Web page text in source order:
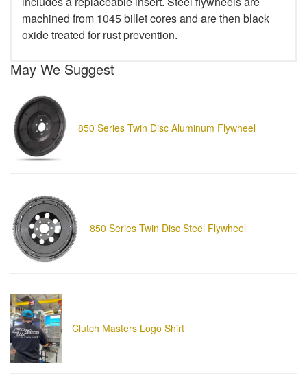
machined from 1045 billet cores and are then black
oxide treated for rust prevention.
May We Suggest
850 Series Twin Disc Aluminum Flywheel
850 Series Twin Disc Steel Flywheel
Clutch Masters Logo Shirt